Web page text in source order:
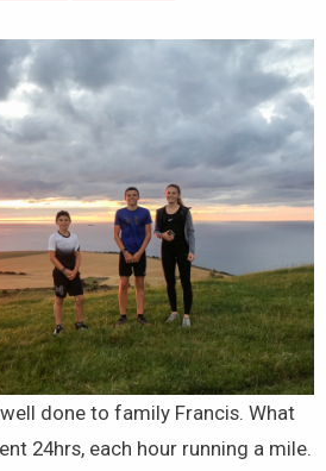
done to family Francis. What
24hrs, each hour running a mile.